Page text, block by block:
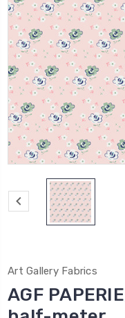
Art Gallery Fabrics
AGF